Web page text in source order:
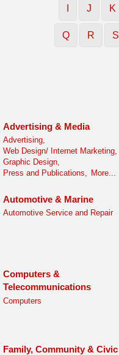
J K
Q R S
Advertising & Media
Advertising,
Web Design/ Internet Marketing,
Graphic Design,
Press and Publications,
More...
Automotive & Marine
Automotive Service and Repair
Computers &
Telecommunications
Computers
Family, Community & Civic